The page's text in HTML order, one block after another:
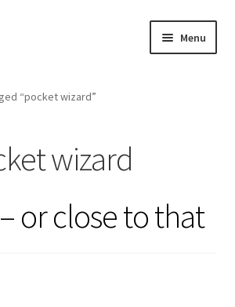
Menu
“pocket wizard”
wizard
or close to that